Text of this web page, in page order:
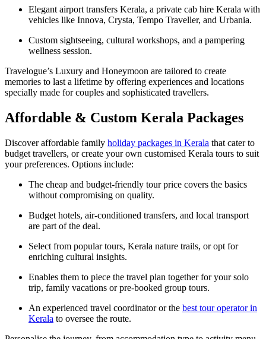
Elegant airport transfers Kerala, a private cab hire Kerala with
vehicles like Innova, Crysta, Tempo Traveller, and Urbania.
Custom sightseeing, cultural workshops, and a pampering
wellness session.
Travelogue’s Luxury and Honeymoon are tailored to create
memories to last a lifetime by offering experiences and locations
specially made for couples and sophisticated travellers.
Affordable & Custom Kerala Packages
Discover affordable family holiday packages in Kerala that cater to
budget travellers, or create your own customised Kerala tours to suit
your preferences. Options include:
The cheap and budget-friendly tour price covers the basics
without compromising on quality.
Budget hotels, air-conditioned transfers, and local transport
are part of the deal.
Select from popular tours, Kerala nature trails, or opt for
enriching cultural insights.
Enables them to piece the travel plan together for your solo
trip, family vacations or pre-booked group tours.
An experienced travel coordinator or the best tour operator in
Kerala to oversee the route.